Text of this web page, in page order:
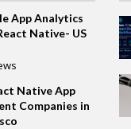
App Analytics
Native- US
Native App
Companies in